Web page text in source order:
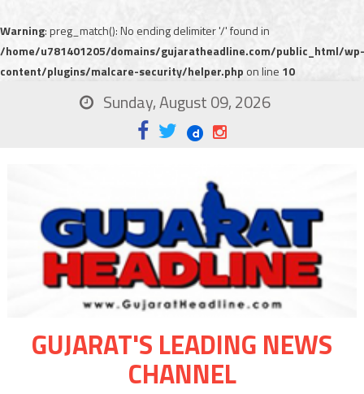
Warning: preg_match(): No ending delimiter '/' found in
/home/u781401205/domains/gujaratheadline.com/public_html/wp-
content/plugins/malcare-security/helper.php on line 10
Sunday, August 09, 2026
GUJARAT'S LEADING NEWS
CHANNEL